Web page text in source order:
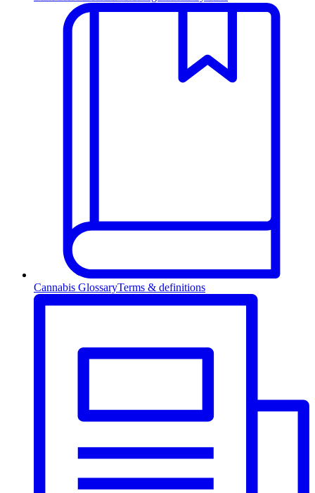
Cannabis GlossaryTerms & definitions